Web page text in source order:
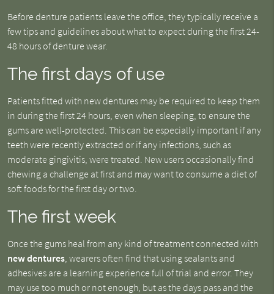
Before denture patients leave the office, they typically receive a
few tips and guidelines about what to expect during the first 24-
48 hours of denture wear.
The first days of use
Patients fitted with new dentures may be required to keep them
in during the first 24 hours, even when sleeping, to ensure the
gums are well-protected. This can be especially important if any
teeth were recently extracted or if any infections, such as
moderate gingivitis, were treated. New users occasionally find
chewing a challenge at first and may want to consume a diet of
soft foods for the first day or two.
The first week
Once the gums heal from any kind of treatment connected with
new dentures, wearers often find that using sealants and
adhesives are a learning experience full of trial and error. They
may use too much or not enough, but as the days pass and the